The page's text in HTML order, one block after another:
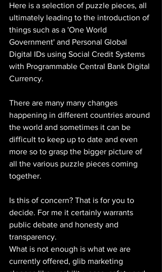
Here is a selection of puzzle pieces, all
ultimately leading to the introduction of
things such as a 'One World
Government' and Personal Global
Digital IDs using Social Credit Systems
with Programmable Central Bank Digital
Currency.
There are many many changes
happening in different countries around
the world and sometimes it can be
difficult to keep up to date and even
more so to grasp the bigger picture of
all the various puzzle pieces coming
together.
Is this of concern? That is for you to
decide. For me it certainly warrants
public debate and honesty and
transparency.
What is not enough is what we are
currently offered, glib marketing